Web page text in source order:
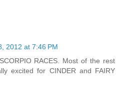
2012 at 7:46 PM
RACES. Most of the rest
excited for CINDER and FAIRY